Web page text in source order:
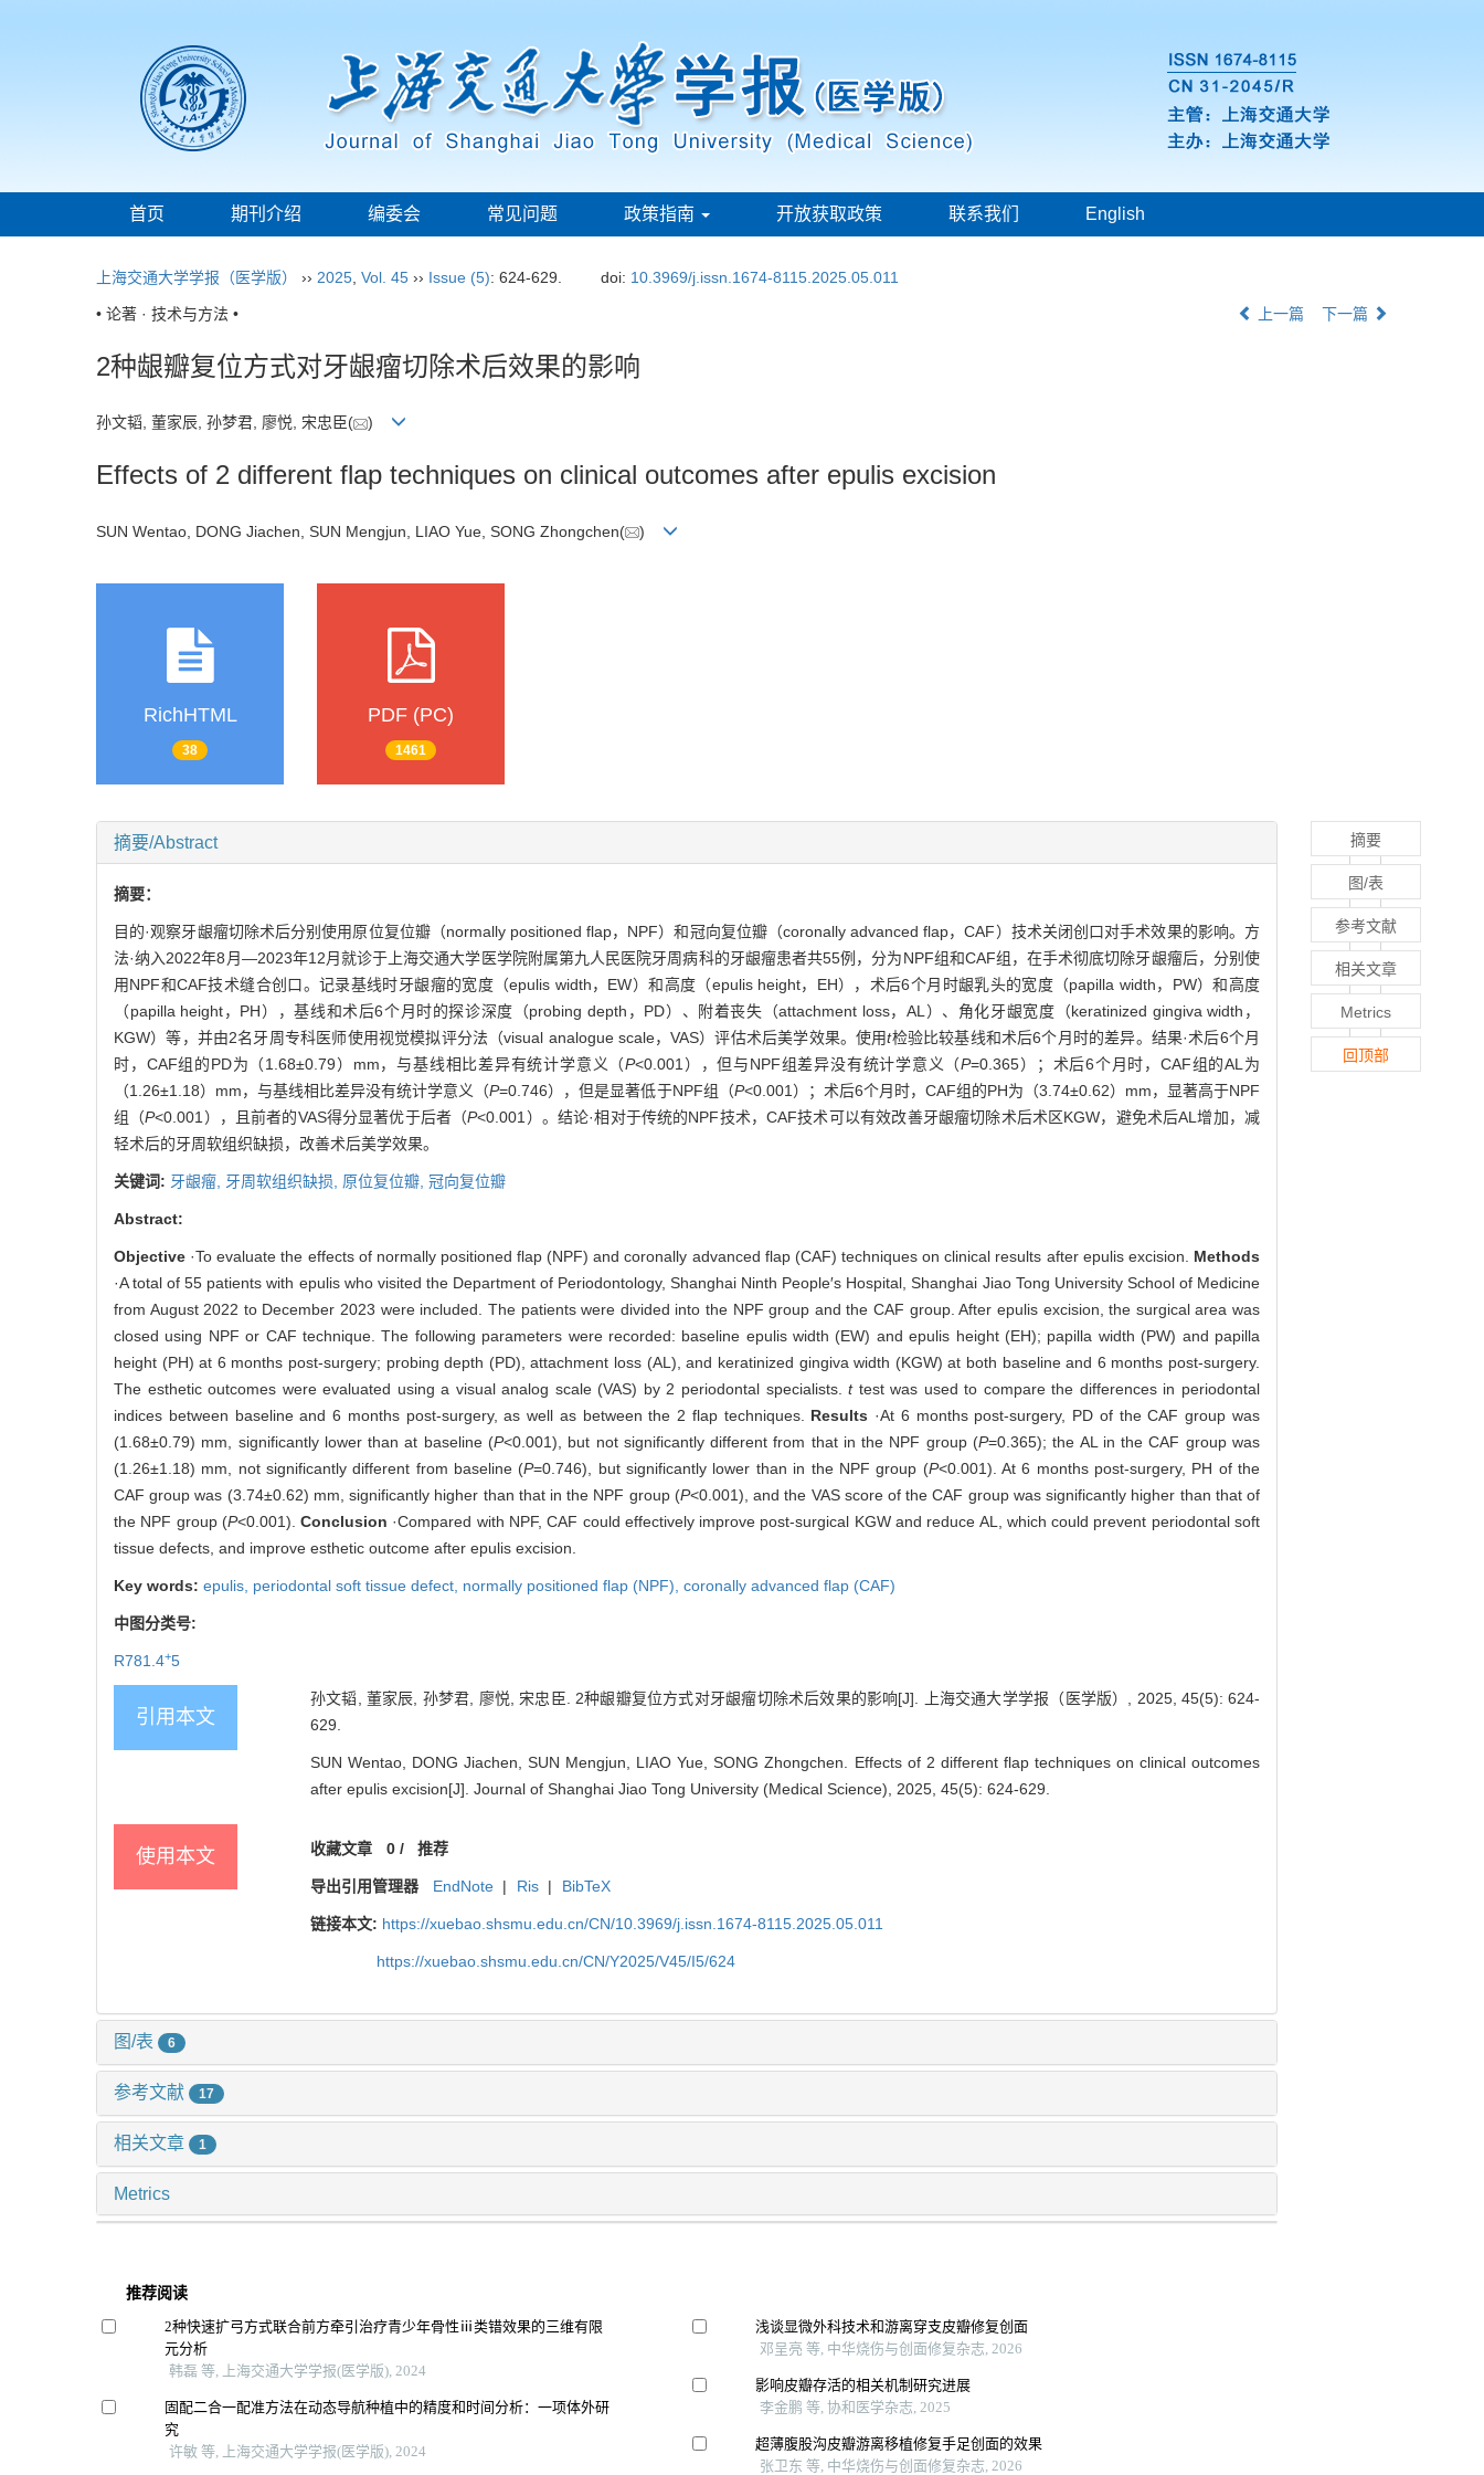
首页 期刊介绍 编委会 常见问题 政策指南 开放获取政策 联系我们 English
上海交通大学学报（医学版） ›› 2025 Vol. 45 ›› Issue (5): 624-629. doi: 10.3969/j.issn.1674-8115.2025.05.011
• 论著 · 技术与方法 • 上一篇 下一篇
2种龈瓣复位方式对牙龈瘤切除术后效果的影响
孙文韬, 董家辰, 孙梦君, 廖悦, 宋忠臣( )
Effects of 2 different flap techniques on clinical outcomes after epulis excision
SUN Wentao, DONG Jiachen, SUN Mengjun, LIAO Yue, SONG Zhongchen( )
RichHTML
38
PDF (PC)
1461
摘要/Abstract
摘要：
目的·观察牙龈瘤切除术后分别使用原位复位瓣（normally positioned flap，NPF）和冠向复位瓣（coronally advanced flap，CAF）技术关闭创口对手术效果的影响。方
法·纳入2022年8月—2023年12月就诊于上海交通大学医学院附属第九人民医院牙周病科的牙龈瘤患者共55例，分为NPF组和CAF组，在手术彻底切除牙龈瘤后，分别使
用NPF和CAF技术缝合创口。记录基线时牙龈瘤的宽度（epulis width，EW）和高度（epulis height，EH），术后6个月时龈乳头的宽度（papilla width，PW）和高度
（papilla height，PH），基线和术后6个月时的探诊深度（probing depth，PD）、附着丧失（attachment loss，AL）、角化牙龈宽度（keratinized gingiva width，
KGW）等，并由2名牙周专科医师使用视觉模拟评分法（visual analogue scale，VAS）评估术后美学效果。使用t检验比较基线和术后6个月时的差异。结果·术后6个月
时，CAF组的PD为（1.68±0.79）mm，与基线相比差异有统计学意义（P<0.001），但与NPF组差异没有统计学意义（P=0.365）；术后6个月时，CAF组的AL为
（1.26±1.18）mm，与基线相比差异没有统计学意义（P=0.746），但是显著低于NPF组（P<0.001）；术后6个月时，CAF组的PH为（3.74±0.62）mm，显著高于NPF
组（P<0.001），且前者的VAS得分显著优于后者（P<0.001）。结论·相对于传统的NPF技术，CAF技术可以有效改善牙龈瘤切除术后术区KGW，避免术后AL增加，减
轻术后的牙周软组织缺损，改善术后美学效果。
关键词: 牙龈瘤, 牙周软组织缺损, 原位复位瓣, 冠向复位瓣
Abstract:
Objective ·To evaluate the effects of normally positioned flap (NPF) and coronally advanced flap (CAF) techniques on clinical results after epulis excision. Methods
·A total of 55 patients with epulis who visited the Department of Periodontology, Shanghai Ninth People′s Hospital, Shanghai Jiao Tong University School of Medicine
from August 2022 to December 2023 were included. The patients were divided into the NPF group and the CAF group. After epulis excision, the surgical area was
closed using NPF or CAF technique. The following parameters were recorded: baseline epulis width (EW) and epulis height (EH); papilla width (PW) and papilla
height (PH) at 6 months post-surgery; probing depth (PD), attachment loss (AL), and keratinized gingiva width (KGW) at both baseline and 6 months post-surgery.
The esthetic outcomes were evaluated using a visual analog scale (VAS) by 2 periodontal specialists.ttest was used to compare the differences in periodontal
indices between baseline and 6 months post-surgery, as well as between the 2 flap techniques. Results ·At 6 months post-surgery, PD of the CAF group was
(1.68±0.79) mm, significantly lower than at baseline (P<0.001), but not significantly different from that in the NPF group (P=0.365); the AL in the CAF group was
(1.26±1.18) mm, not significantly different from baseline (P=0.746), but significantly lower than in the NPF group (P<0.001). At 6 months post-surgery, PH of the
CAF group was (3.74±0.62) mm, significantly higher than that in the NPF group (P<0.001), and the VAS score of the CAF group was significantly higher than that of
the NPF group (P<0.001).Conclusion ·Compared with NPF, CAF could effectively improve post-surgical KGW and reduce AL, which could prevent periodontal soft
tissue defects, and improve esthetic outcome after epulis excision.
Key words: epulis, periodontal soft tissue defect, normally positioned flap (NPF), coronally advanced flap (CAF)
中图分类号:
R781.4+5
引用本文
孙文韬, 董家辰, 孙梦君, 廖悦, 宋忠臣. 2种龈瓣复位方式对牙龈瘤切除术后效果的影响[J]. 上海交通大学学报（医学版）, 2025, 45(5): 624-
629.
SUN Wentao, DONG Jiachen, SUN Mengjun, LIAO Yue, SONG Zhongchen. Effects of 2 different flap techniques on clinical outcomes
after epulis excision[J]. Journal of Shanghai Jiao Tong University (Medical Science), 2025, 45(5): 624-629.
使用本文 收藏文章 0/ 推荐
导出引用管理器 EndNote | Ris | BibTeX
链接本文: https://xuebao.shsmu.edu.cn/CN/10.3969/j.issn.1674-8115.2025.05.011
https://xuebao.shsmu.edu.cn/CN/Y2025/V45/I5/624
图/表 6
参考文献 17
相关文章 1
Metrics
推荐阅读
2种快速扩弓方式联合前方牵引治疗青少年骨性ⅲ类错效果的三维有限
元分析
韩磊 等, 上海交通大学学报(医学版), 2024
固配二合一配准方法在动态导航种植中的精度和时间分析：一项体外研
究
许敏 等, 上海交通大学学报(医学版), 2024
浅谈显微外科技术和游离穿支皮瓣修复创面
邓呈亮 等, 中华烧伤与创面修复杂志, 2026
影响皮瓣存活的相关机制研究进展
李金鹏 等, 协和医学杂志, 2025
超薄腹股沟皮瓣游离移植修复手足创面的效果
张卫东 等, 中华烧伤与创面修复杂志, 2026
摘要
图/表
参考文献
相关文章
Metrics
回顶部